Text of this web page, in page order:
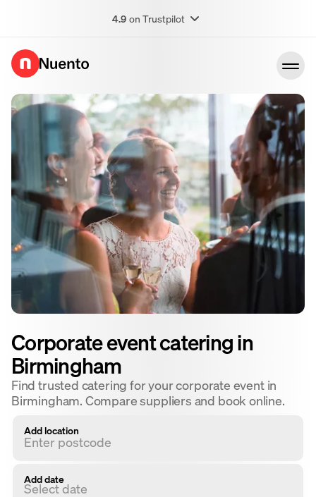
4.9 on Trustpilot
Go to homepage
Corporate event catering in
Birmingham
Find trusted catering for your corporate event in
Birmingham. Compare suppliers and book online.
Add location
Add date
Select date